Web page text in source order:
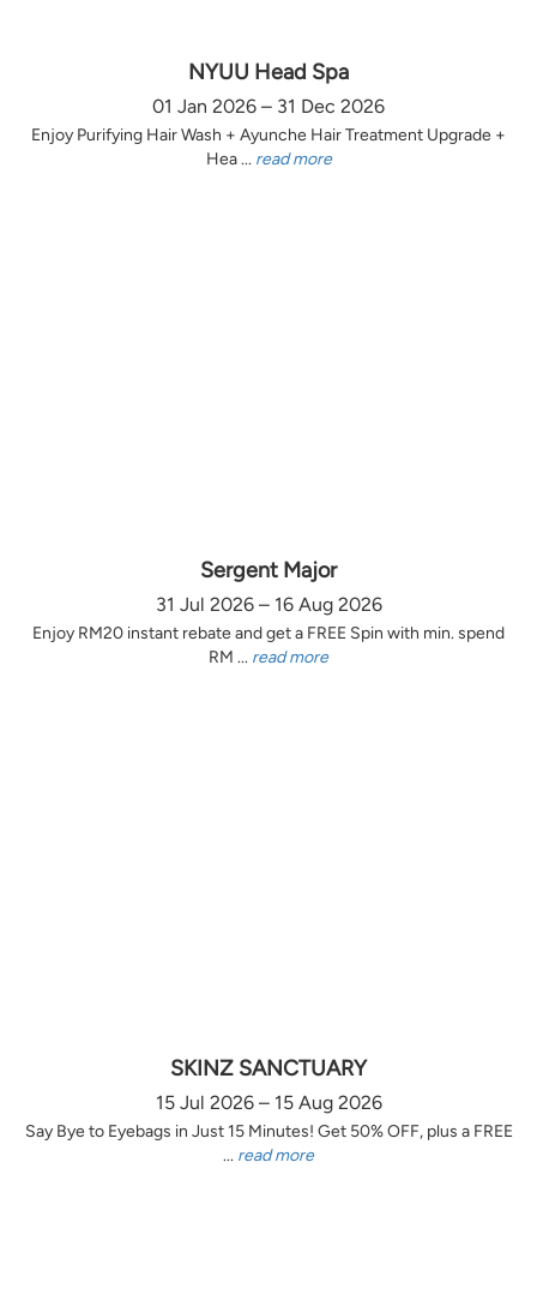
NYUU Head Spa
01 Jan 2026 – 31 Dec 2026
Enjoy Purifying Hair Wash + Ayunche Hair Treatment Upgrade +
Hea ... read more
Sergent Major
31 Jul 2026 – 16 Aug 2026
Enjoy RM20 instant rebate and get a FREE Spin with min. spend
RM ... read more
SKINZ SANCTUARY
15 Jul 2026 – 15 Aug 2026
Say Bye to Eyebags in Just 15 Minutes! Get 50% OFF, plus a FREE
... read more